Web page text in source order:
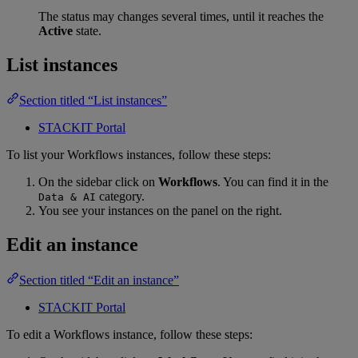
The status may changes several times, until it reaches the
Active state.
List instances
Section titled “List instances”
STACKIT Portal
To list your Workflows instances, follow these steps:
On the sidebar click on Workflows. You can find it in the
Data & AI category.
You see your instances on the panel on the right.
Edit an instance
Section titled “Edit an instance”
STACKIT Portal
To edit a Workflows instance, follow these steps: